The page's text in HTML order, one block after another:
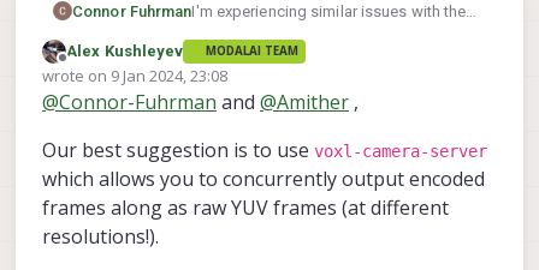
Connor FuhrmanI'm experiencing similar issues with the
Using identical gstreamer pipelines
except for swapping
omxh264elements I see clear video with
OpenMAX element. Any updates on the
omxh264encgstreamer element?
Offline
Alex Kushleyev MODALAI TEAM
wrote on 9 Jan 2024, 23:08
last edited by
@Connor-Fuhrman and @Amither ,
Our best suggestion is to use voxl-camera-server
which allows you to concurrently output encoded
frames along as raw YUV frames (at different
resolutions!).